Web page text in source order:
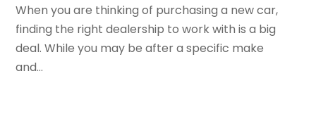
June 2021(6)
May 2021 (7)
April 2021(6)
March 2021
When you are thinking of purchasing a new car,
finding the right dealership to work with is a big
deal. While you may be after a specific make
and...